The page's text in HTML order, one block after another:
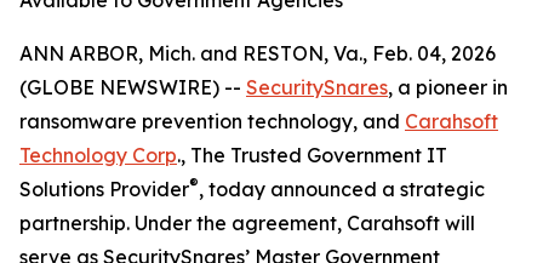
ANN ARBOR, Mich. and RESTON, Va., Feb. 04, 2026
(GLOBE NEWSWIRE) -- SecuritySnares, a pioneer in
ransomware prevention technology, and Carahsoft
Technology Corp., The Trusted Government IT
Solutions Provider®, today announced a strategic
partnership. Under the agreement, Carahsoft will
serve as SecuritySnares’ Master Government